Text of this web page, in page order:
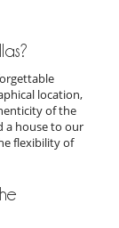
location,
of the
a house to our
flexibility of